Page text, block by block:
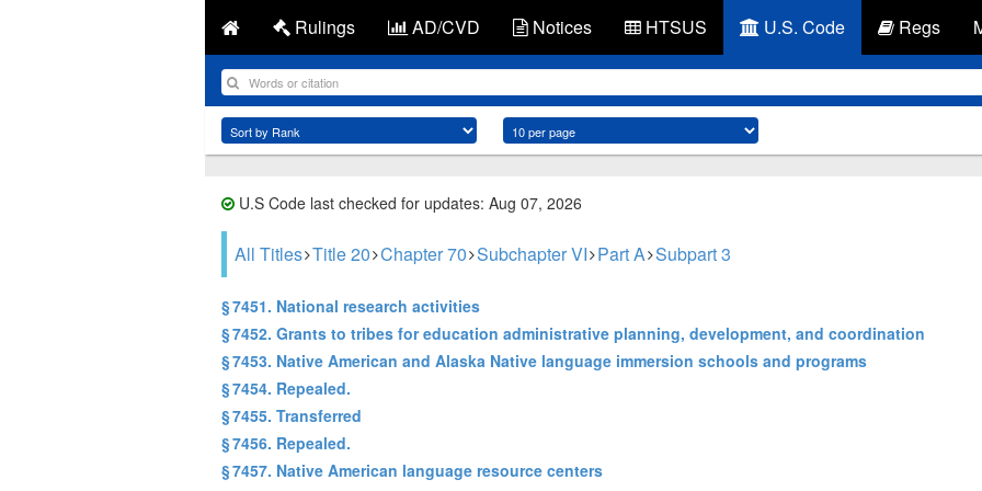
Rulings AD/CVD Notices HTSUS U.S. Code Regs
U.S Code last checked for updates: Aug 07, 2026
All Titles Title 20 Chapter 70 Subchapter VI Part A Subpart 3
§ 7451. National research activities
§ 7452. Grants to tribes for education administrative planning, development, and coordination
§ 7453. Native American and Alaska Native language immersion schools and programs
§ 7454. Repealed.
§ 7455. Transferred
§ 7456. Repealed.
§ 7457. Native American language resource centers